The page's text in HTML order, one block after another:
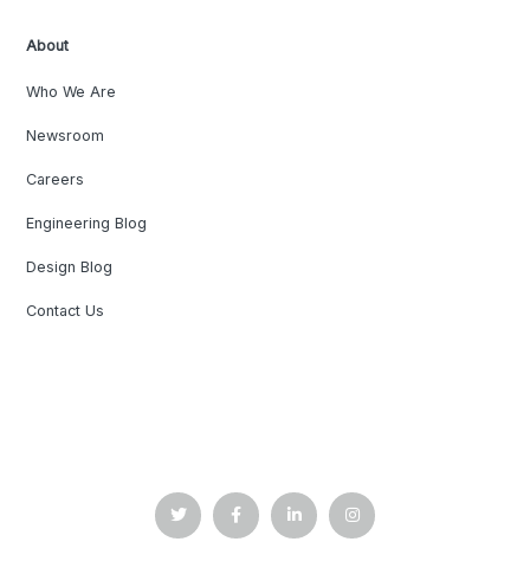
About
Who We Are
Newsroom
Careers
Engineering Blog
Design Blog
Contact Us